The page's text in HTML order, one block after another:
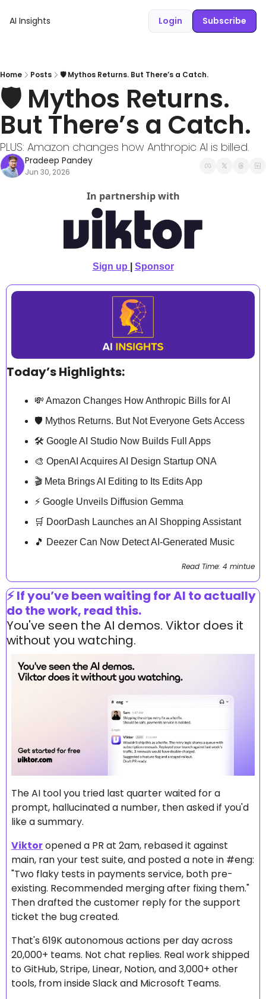
AI Insights Login Subscribe
Home Posts 🛡️ Mythos Returns. But There’s a Catch.
🛡️ Mythos Returns.
But There’s a Catch.
PLUS: Amazon changes how Anthropic AI is billed.
Pradeep Pandey
Jun 30, 2026
In partnership with
Sign up Sponsor
Today’s Highlights:
💸 Amazon Changes How Anthropic Bills for AI
🛡️ Mythos Returns. But Not Everyone Gets Access
🛠️ Google AI Studio Now Builds Full Apps
🎨 OpenAI Acquires AI Design Startup ONA
🎬 Meta Brings AI Editing to Its Edits App
⚡ Google Unveils Diffusion Gemma
🛒 DoorDash Launches an AI Shopping Assistant
🎵 Deezer Can Now Detect AI-Generated Music
Read Time: 4 mintue
⚡ If you’ve been waiting for AI to actually
do the work, read this.
You've seen the AI demos. Viktor does it
without you watching.
The AI tool you tried last quarter waited for a
prompt, hallucinated a number, then asked if you'd
like a summary.
Viktor opened a PR at 2am, rebased it against
main, ran your test suite, and posted a note in #eng:
"Two flaky tests in payments service, both pre-
existing. Recommended merging after fixing them."
Then drafted the customer reply for the support
ticket the bug created.
That's 619K autonomous actions per day across
20,000+ teams. Not chat replies. Real work shipped
to GitHub, Stripe, Linear, Notion, and 3,000+ other
tools, from inside Slack and Microsoft Teams.